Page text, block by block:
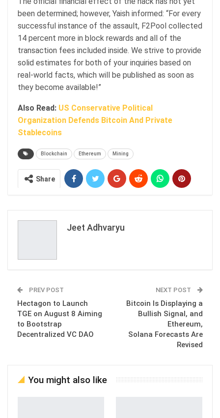
been determined; however, Yaish informed: “For every
successful instance of the assault, F2Pool collected
14 percent more in block rewards and all of the
transaction fees included inside. We strive to provide
solid estimates for both of your inquiries based on
real-world facts, which will be published as soon as
they become available!”
Also Read: US Conservative Political
Organization Defends Bitcoin And Private
Stablecoins
Blockchain Ethereum Mining
Share
Jeet Adhvaryu
PREV POST
Hectagon to Launch
TGE on August 8 Aiming
to Bootstrap
Decentralized VC DAO
NEXT POST
Bitcoin Is Displaying a
Bullish Signal, and
Ethereum,
Solana Forecasts Are
Revised
You might also like